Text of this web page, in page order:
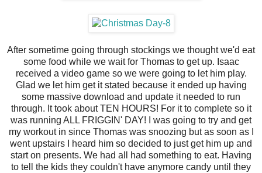
After sometime going through stockings we thought we'd eat
some food while we wait for Thomas to get up. Isaac
received a video game so we were going to let him play.
Glad we let him get it stated because it ended up having
some massive download and update it needed to run
through. It took about TEN HOURS! For it to complete so it
was running ALL FRIGGIN' DAY! I was going to try and get
my workout in since Thomas was snoozing but as soon as I
went upstairs I heard him so decided to just get him up and
start on presents. We had all had something to eat. Having
to tell the kids they couldn't have anymore candy until they